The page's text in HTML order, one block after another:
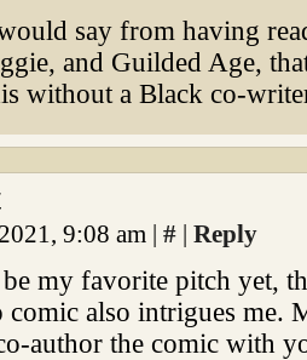
say from having
and Guilded Age,
without a Black co-
9:08 am | # | Reply
my favorite pitch yet,
comic also intrigues me.
author the comic with